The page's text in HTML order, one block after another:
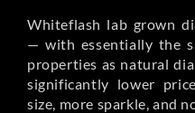
Whiteflash lab grown
— with essentially the
properties as natural
significantly lower
size, more sparkle, and